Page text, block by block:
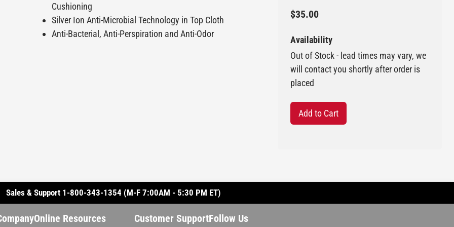
Cushioning
Silver Ion Anti-Microbial Technology in Top Cloth
Anti-Bacterial, Anti-Perspiration and Anti-Odor
$35.00
Availability
Out of Stock - lead times may vary, we
will contact you shortly after order is
placed
Add to Cart
Sales & Support 1-800-343-1354 (M-F 7:00AM - 5:30 PM ET)
Online Resources Customer SupportFollow Us